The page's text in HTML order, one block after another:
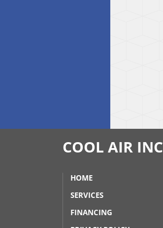
COOL AIR INC
HOME
SERVICES
FINANCING